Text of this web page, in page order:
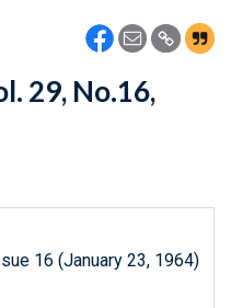
29, No.16,
16 (January 23, 1964)